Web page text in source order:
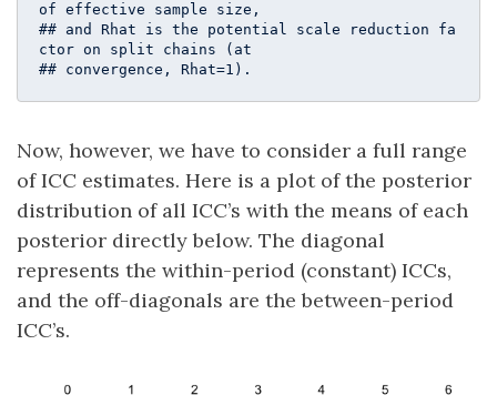
of effective sample size,
## and Rhat is the potential scale reduction fa
ctor on split chains (at
## convergence, Rhat=1).
Now, however, we have to consider a full range
of ICC estimates. Here is a plot of the posterior
distribution of all ICC’s with the means of each
posterior directly below. The diagonal
represents the within-period (constant) ICCs,
and the off-diagonals are the between-period
ICC’s.